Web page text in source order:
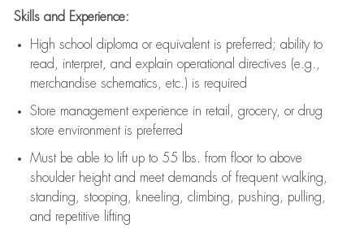
Skills and Experience:
High school diploma or equivalent is preferred; ability to
read, interpret, and explain operational directives (e.g.,
merchandise schematics, etc.) is required
Store management experience in retail, grocery, or drug
store environment is preferred
Must be able to lift upto 55 lbs. from floor to above
shoulder height and meet demands of frequent walking,
standing, stooping, kneeling, climbing, pushing, pulling,
and repetitive lifting